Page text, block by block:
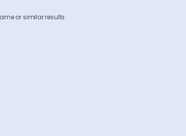
or similar results.